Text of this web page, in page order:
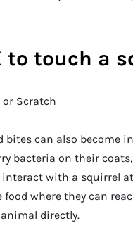
to touch a
or Scratch
bites can also become
bacteria on their
interact with a squirrel
food where they can
directly.